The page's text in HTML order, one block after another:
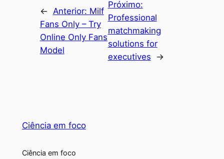
← Anterior: Milf
Fans Only – Try
Online Only Fans
Model
Próximo:
Professional
matchmaking
solutions for
executives
→
Ciência em foco
Ciência em foco